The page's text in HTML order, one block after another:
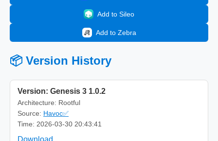
Add to Sileo
Add to Zebra
📦 Version History
Version: Genesis 3 1.0.2
Architecture: Rootful
Source: Havoc✅
Time: 2026-03-30 20:43:41
Download